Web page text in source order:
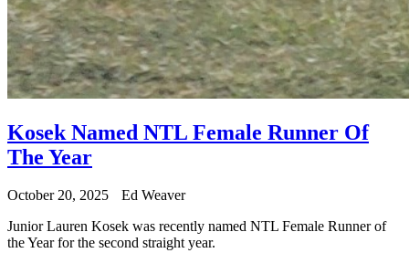
Kosek Named NTL Female Runner Of
The Year
October 20, 2025
Ed Weaver
Junior Lauren Kosek was recently named NTL Female Runner of
the Year for the second straight year.